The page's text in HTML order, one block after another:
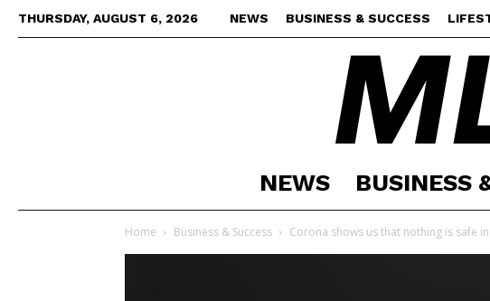
THURSDAY, AUGUST 6, 2026 NEWS BUSINESS & SUCCESS
NEWS BUSINESS
Home Business & Success Corona shows us that nothing is safe